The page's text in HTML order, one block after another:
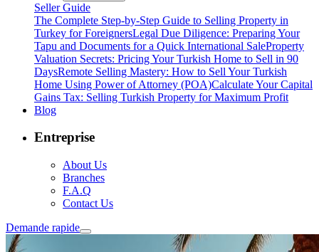
Seller Guide
The Complete Step-by-Step Guide to Selling Property in
Turkey for ForeignersLegal Due Diligence: Preparing Your
Tapu and Documents for a Quick International SaleProperty
Valuation Secrets: Pricing Your Turkish Home to Sell in 90
DaysRemote Selling Mastery: How to Sell Your Turkish
Home Using Power of Attorney (POA)Calculate Your Capital
Gains Tax: Selling Turkish Property for Maximum Profit
Blog
Entreprise
About Us
Branches
F.A.Q
Contact Us
Demande rapide